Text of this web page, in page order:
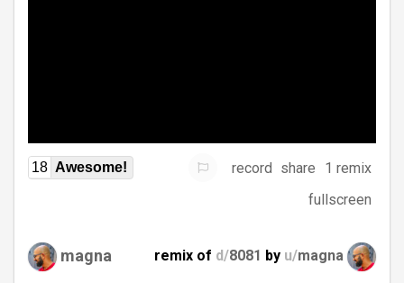
18 Awesome! record share
1 remix
fullscreen
magna remix of d/8081 by u/magna